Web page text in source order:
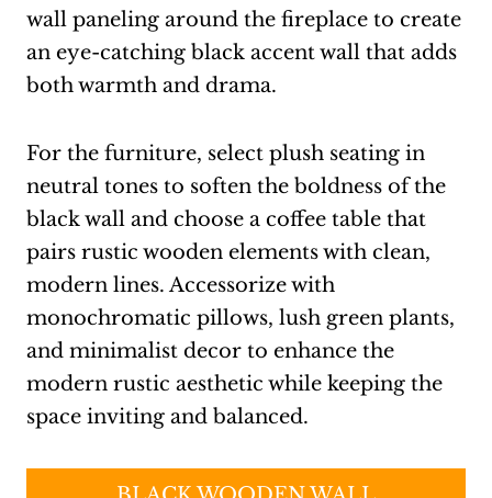
wall paneling around the fireplace to create
an eye-catching black accent wall that adds
both warmth and drama.
For the furniture, select plush seating in
neutral tones to soften the boldness of the
black wall and choose a coffee table that
pairs rustic wooden elements with clean,
modern lines. Accessorize with
monochromatic pillows, lush green plants,
and minimalist decor to enhance the
modern rustic aesthetic while keeping the
space inviting and balanced.